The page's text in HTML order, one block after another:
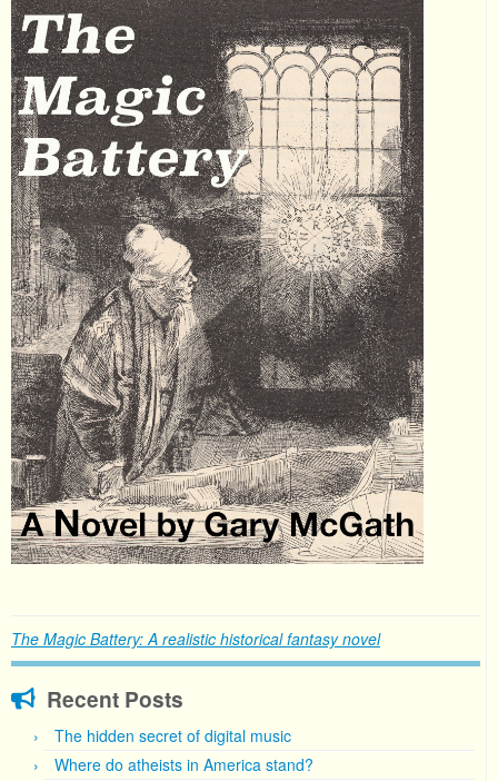
The Magic Battery: A realistic historical fantasy novel
Recent Posts
The hidden secret of digital music
Where do atheists in America stand?